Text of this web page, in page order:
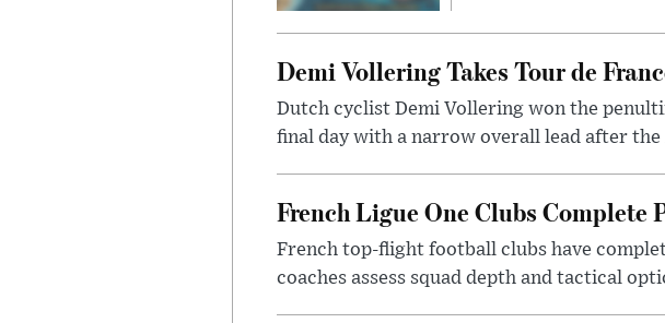
Demi Vollering Takes Tour de
Dutch cyclist Demi Vollering won the
final day with a narrow overall lead after
French Ligue One Clubs Complete
French top-flight football clubs have
coaches assess squad depth and tactical